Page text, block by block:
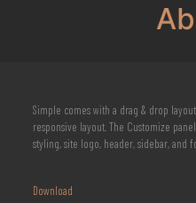
Simple comes with a drag & drop
responsive layout. The Customize
styling, site logo, header, sidebar, and
Download